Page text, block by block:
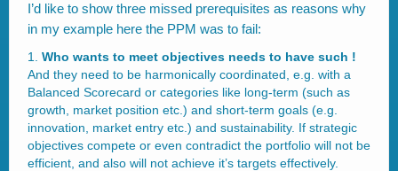
I’d like to show three missed prerequisites as reasons why
in my example here the PPM was to fail:
Who wants to meet objectives needs to have such !
And they need to be harmonically coordinated, e.g. with a
Balanced Scorecard or categories like long-term (such as
growth, market position etc.) and short-term goals (e.g.
innovation, market entry etc.) and sustainability. If strategic
objectives compete or even contradict the portfolio will not be
efficient, and also will not achieve it’s targets effectively.